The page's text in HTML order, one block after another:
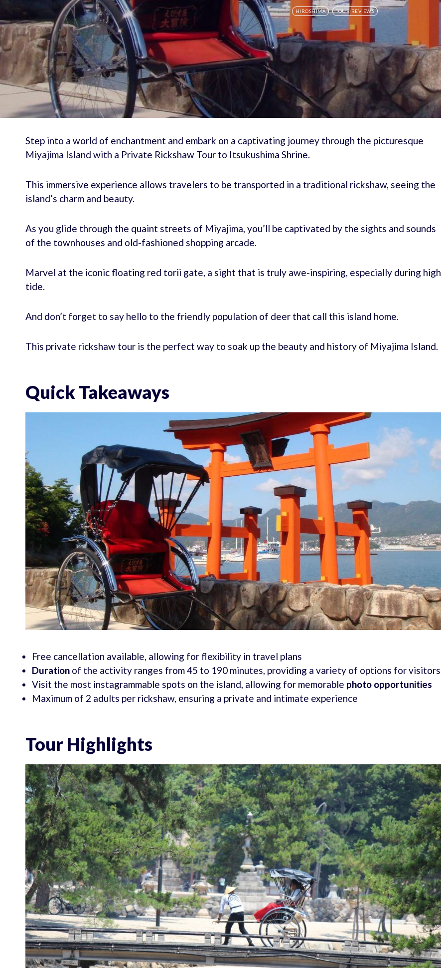
HIROSHIMA TOUR REVIEWS
Step into a world of enchantment and embark on a captivating journey through the picturesque
Miyajima Island with a Private Rickshaw Tour to Itsukushima Shrine.
This immersive experience allows travelers to be transported in a traditional rickshaw, seeing the
island’s charm and beauty.
As you glide through the quaint streets of Miyajima, you’ll be captivated by the sights and sounds
of the townhouses and old-fashioned shopping arcade.
Marvel at the iconic floating red torii gate, a sight that is truly awe-inspiring, especially during high
tide.
And don’t forget to say hello to the friendly population of deer that call this island home.
This private rickshaw tour is the perfect way to soak up the beauty and history of Miyajima Island.
Quick Takeaways
Free cancellation available, allowing for flexibility in travel plans
Duration of the activity ranges from 45 to 190 minutes, providing a variety of options for visitors
Visit the most instagrammable spots on the island, allowing for memorable photo opportunities
Maximum of 2 adults per rickshaw, ensuring a private and intimate experience
Tour Highlights